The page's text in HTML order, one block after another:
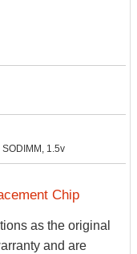
1.5v
Chip
as the original
and are